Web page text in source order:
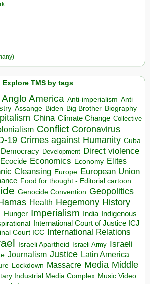
Explore TMS by tags
Anglo America Anti-imperialism Anti
Assange Biden Big Brother Biography
China Climate Change Collective
Conflict Coronavirus
19 Crimes against Humanity Cuba
Democracy Development Direct violence
Ecocide Economics Economy Elites
Cleansing Europe European Union
Food for thought - Editorial cartoon
Genocide Convention Geopolitics
Health Hegemony History
Hunger Imperialism India Indigenous
International Court of Justice ICJ
Court ICC International Relations
Israeli Apartheid Israeli Army Israeli
Journalism Justice Latin America
Lockdown Massacre Media Middle
Industrial Media Complex Music Video